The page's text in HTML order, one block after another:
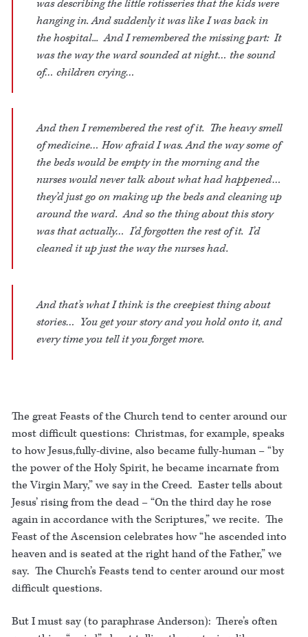
was describing the little rotisseries that the kids were
hanging in. And suddenly it was like I was back in
the hospital... And I remembered the missing part: It
was the way the ward sounded at night… the sound
of… children crying…
And then I remembered the rest of it. The heavy smell
of medicine… How afraid I was. And the way some of
the beds would be empty in the morning and the
nurses would never talk about what had happened…
they’d just go on making up the beds and cleaning up
around the ward. And so the thing about this story
was that actually… I’d forgotten the rest of it. I’d
cleaned it up just the way the nurses had.
And that’s what I think is the creepiest thing about
stories… You get your story and you hold onto it, and
every time you tell it you forget more.
The great Feasts of the Church tend to center around our
most difficult questions: Christmas, for example, speaks
to how Jesus,fully-divine, also became fully-human – “by
the power of the Holy Spirit, he became incarnate from
the Virgin Mary,” we say in the Creed. Easter tells about
Jesus’ rising from the dead – “On the third day he rose
again in accordance with the Scriptures,” we recite. The
Feast of the Ascension celebrates how “he ascended into
heaven and is seated at the right hand of the Father,” we
say. The Church’s Feasts tend to center around our most
difficult questions.
But I must say (to paraphrase Anderson): There’s often